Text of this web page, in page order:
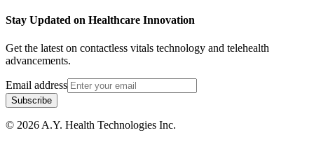
Stay Updated on Healthcare Innovation
Get the latest on contactless vitals technology and telehealth
advancements.
Email address
Subscribe
© 2026 A.Y. Health Technologies Inc.